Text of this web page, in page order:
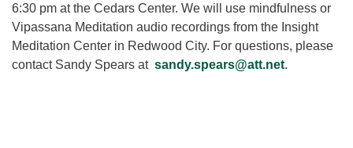
6:30 pm at the Cedars Center. We will use mindfulness or
Vipassana Meditation audio recordings from the Insight
Meditation Center in Redwood City. For questions, please
contact Sandy Spears at sandy.spears@att.net.